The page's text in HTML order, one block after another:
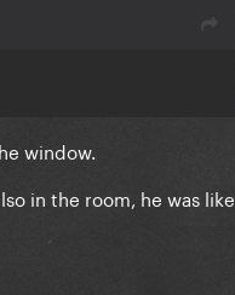
window.
in the room, he was like